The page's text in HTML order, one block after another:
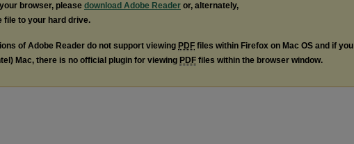
browser, please download Adobe Reader or, alternately,
file to your hard drive.
of Adobe Reader do not support viewing PDF files within Firefox on Mac OS and if you
Mac, there is no official plugin for viewing PDF files within the browser window.